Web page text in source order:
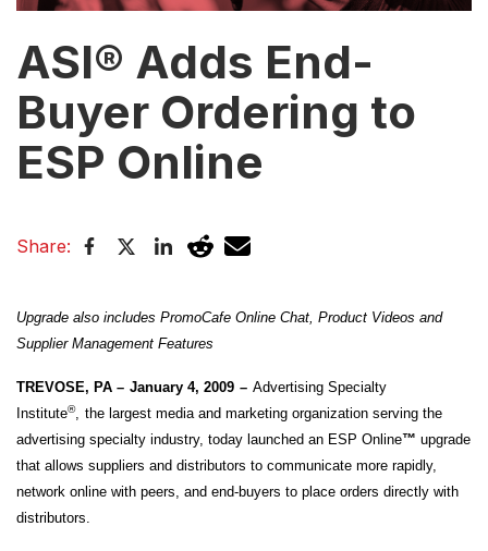
ASI® Adds End-
Buyer Ordering to
ESP Online
Share:
Upgrade also includes PromoCafe Online Chat, Product Videos and
Supplier Management Features
TREVOSE, PA – January 4, 2009 – Advertising Specialty
Institute®, the largest media and marketing organization serving the
advertising specialty industry, today launched an ESP Online™ upgrade
that allows suppliers and distributors to communicate more rapidly,
network online with peers, and end-buyers to place orders directly with
distributors.